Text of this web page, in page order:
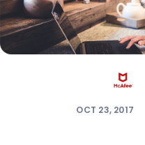
OCT 23, 2017